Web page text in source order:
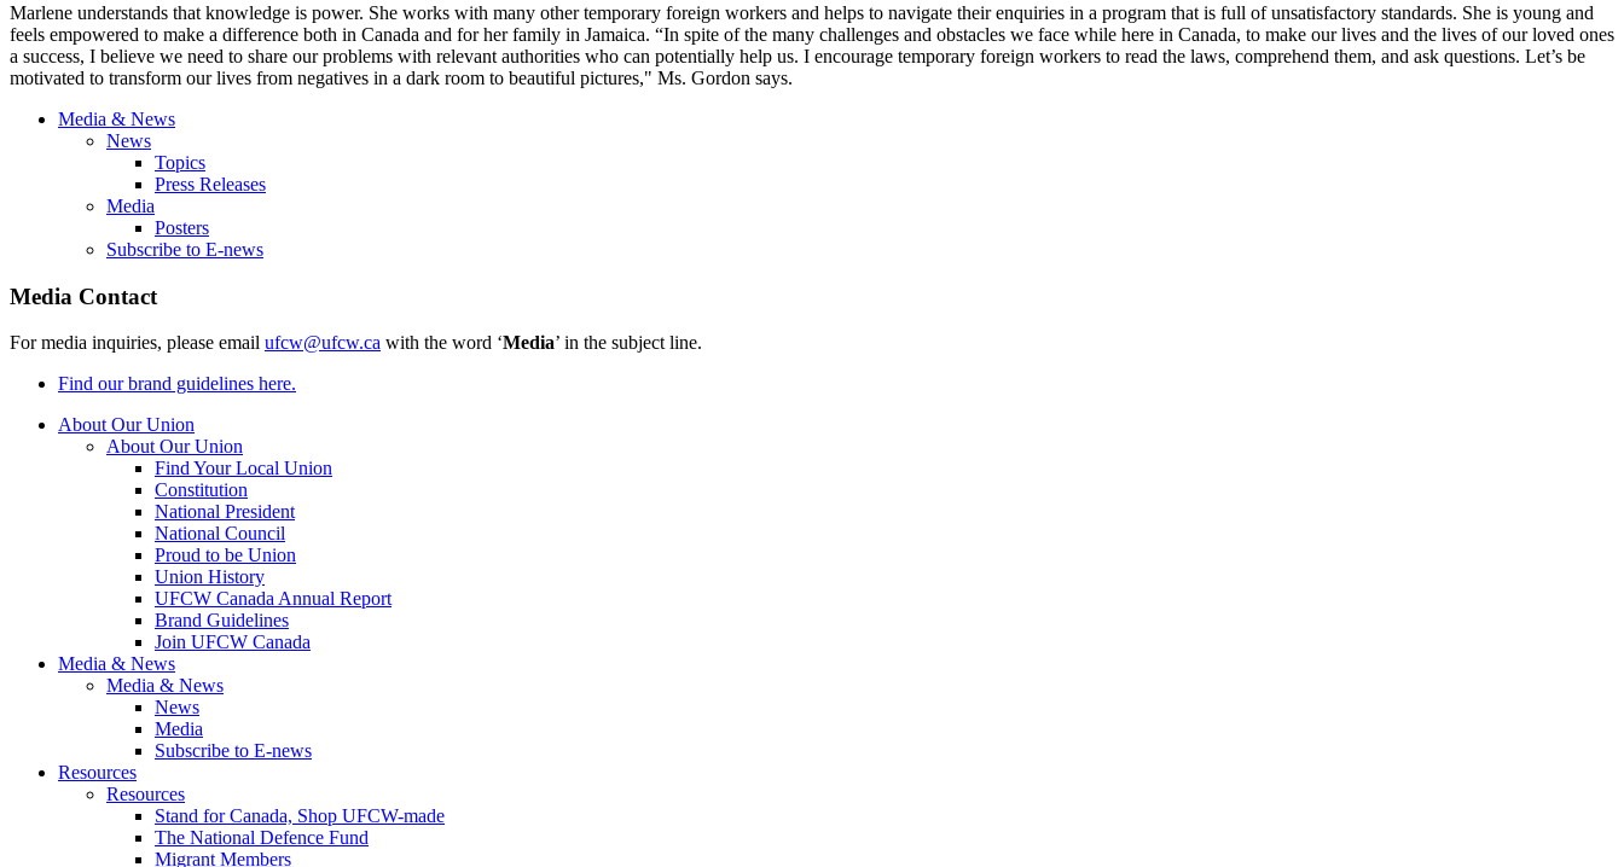
Marlene understands that knowledge is power. She works with many other temporary foreign workers and helps to navigate their enquiries in a program that is full of unsatisfactory standards. She is young and
feels empowered to make a difference both in Canada and for her family in Jamaica. “In spite of the many challenges and obstacles we face while here in Canada, to make our lives and the lives of our loved ones
a success, I believe we need to share our problems with relevant authorities who can potentially help us. I encourage temporary foreign workers to read the laws, comprehend them, and ask questions. Let’s be
motivated to transform our lives from negatives in a dark room to beautiful pictures," Ms. Gordon says.
Media & News
News
Topics
Press Releases
Media
Posters
Subscribe to E-news
Media Contact
For media inquiries, please email ufcw@ufcw.ca with the word ‘Media’ in the subject line.
Find our brand guidelines here.
About Our Union
About Our Union
Find Your Local Union
Constitution
National President
National Council
Proud to be Union
Union History
UFCW Canada Annual Report
Brand Guidelines
Join UFCW Canada
Media & News
Media & News
News
Media
Subscribe to E-news
Resources
Resources
Stand for Canada, Shop UFCW-made
The National Defence Fund
Migrant Members